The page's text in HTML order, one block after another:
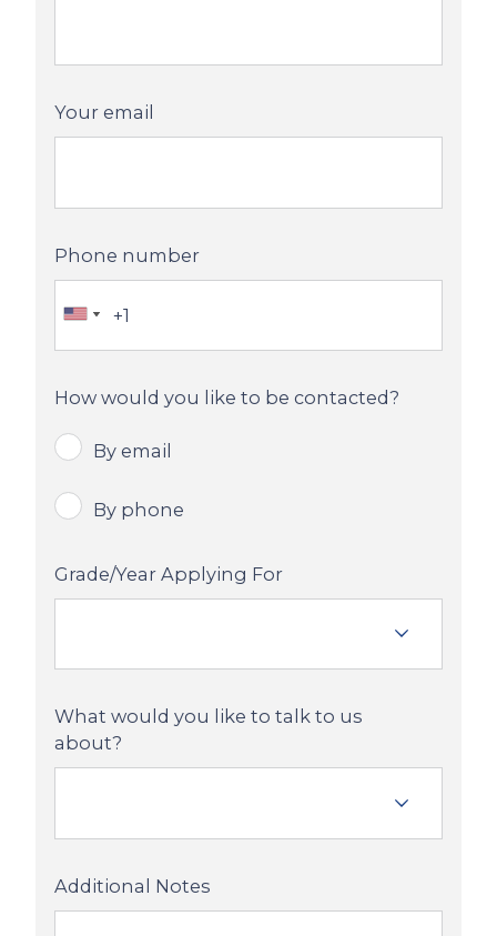
Your email
Phone number
How would you like to be contacted?
By email
By phone
Grade/Year Applying For
What would you like to talk to us
about?
Additional Notes